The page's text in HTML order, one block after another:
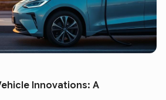
Innovations: A